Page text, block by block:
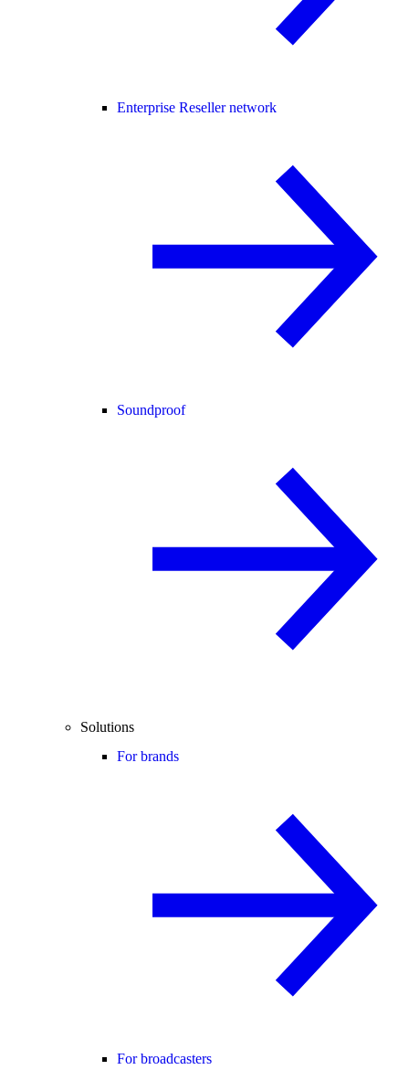
Enterprise Reseller network
Soundproof
Solutions
For brands
For broadcasters